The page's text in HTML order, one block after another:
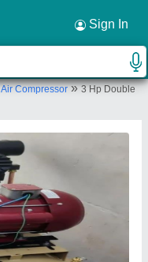
Sign In
Air Compressor»3 Hp Double
×
CHAMBERS,